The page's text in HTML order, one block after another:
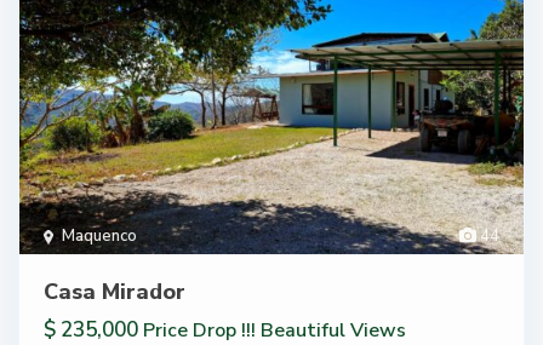
44
Maquenco
Casa Mirador
$ 235,000 Price Drop !!! Beautiful Views